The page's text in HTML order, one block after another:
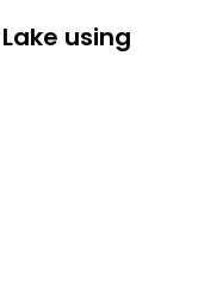
using